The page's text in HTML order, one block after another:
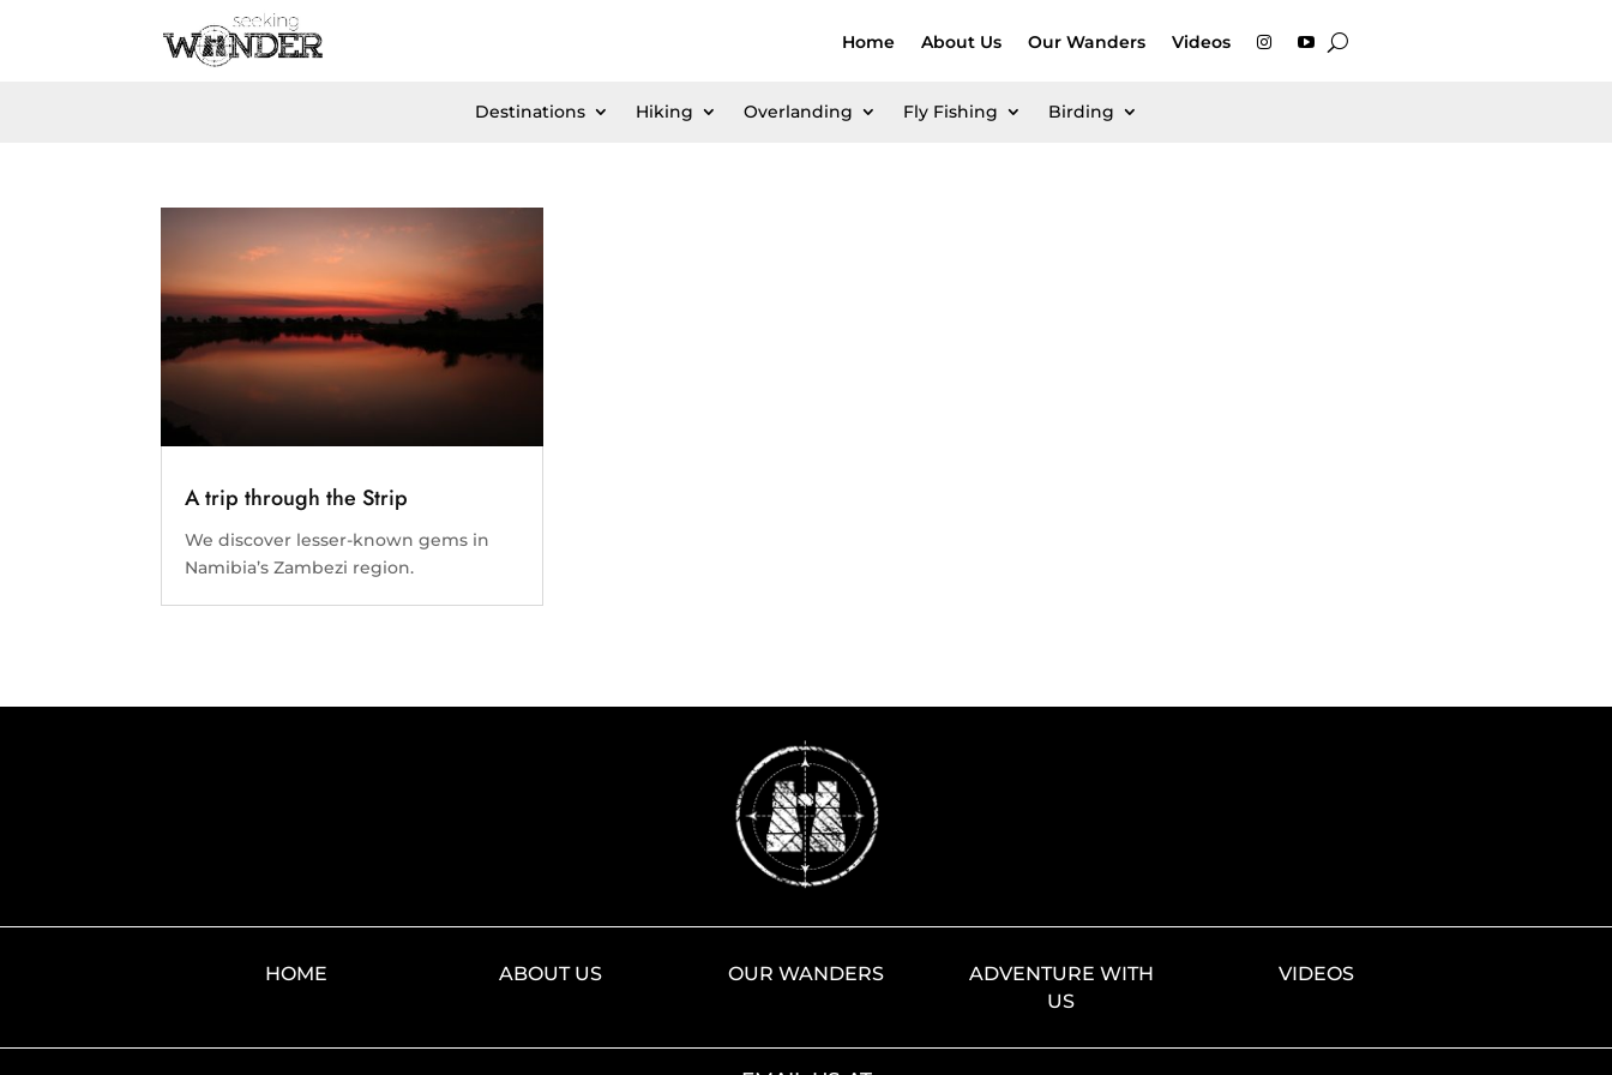
Home About Us Our Wanders Videos
Destinations Hiking Overlanding Fly Fishing Birding
A trip through the Strip
We discover lesser-known gems in
Namibia’s Zambezi region.
HOME ABOUT US OUR WANDERS
ADVENTURE WITH
US
VIDEOS